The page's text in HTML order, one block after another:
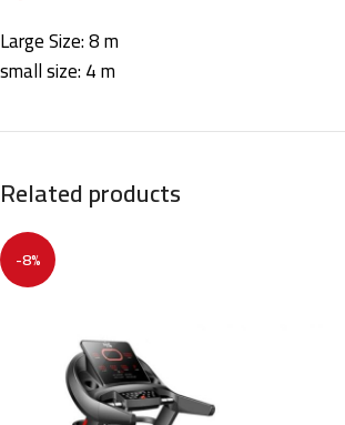
Large Size: 8 m
small size: 4 m
Related products
-8%